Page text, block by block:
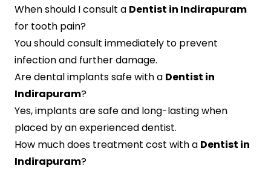
When should I consult a Dentist in Indirapuram
for tooth pain?
You should consult immediately to prevent
infection and further damage.
Are dental implants safe with a Dentist in
Indirapuram?
Yes, implants are safe and long-lasting when
placed by an experienced dentist.
How much does treatment cost with a Dentist in
Indirapuram?